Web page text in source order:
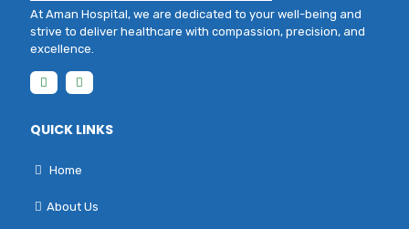
At Aman Hospital, we are dedicated to your well-being and
strive to deliver healthcare with compassion, precision, and
excellence.
QUICK LINKS
Home
About Us